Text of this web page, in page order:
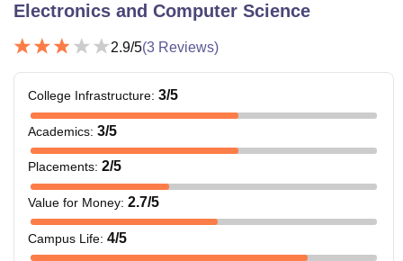
Electronics and Computer Science
2.9/5(3 Reviews)
College Infrastructure: 3/5
Academics: 3/5
Placements: 2/5
Value for Money: 2.7/5
Campus Life: 4/5